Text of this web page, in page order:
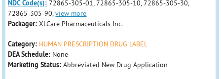
NDC Code(s): 72865-305-01, 72865-305-10, 72865-305-30,
72865-305-90,view more
Packager:XLCare Pharmaceuticals Inc.
Category: HUMAN PRESCRIPTION DRUG LABEL
DEA Schedule: None
Marketing Status: Abbreviated New Drug Application